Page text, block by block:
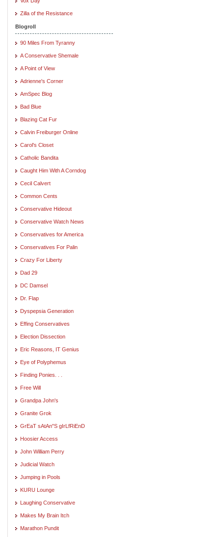
Zilla of the Resistance
Blogroll
90 Miles From Tyranny
A Conservative Shemale
A Point of View
Adrienne's Corner
AmSpec Blog
Bad Blue
Blazing Cat Fur
Calvin Freiburger Online
Carol's Closet
Catholic Bandita
Caught Him With A Corndog
Cecil Calvert
Common Cents
Conservative Hideout
Conservative Watch News
Conservatives for America
Conservatives For Palin
Crazy For Liberty
Dad 29
DC Damsel
Dr. Flap
Dyspepsia Generation
Effing Conservatives
Election Dissection
Eric Reasons, IT Genius
Eye of Polyphemus
Finding Ponies. . .
Free Will
Grandpa John's
Granite Grok
GrEaT sAtAn"S gIrLfRiEnD
Hoosier Access
John William Perry
Judicial Watch
Jumping in Pools
KURU Lounge
Laughing Conservative
Makes My Brain Itch
Marathon Pundit